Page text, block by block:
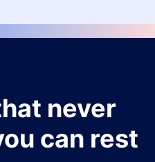
never
can rest